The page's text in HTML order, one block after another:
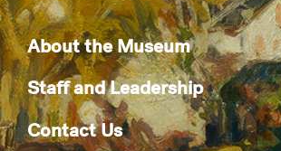
About the Museum
Staff and Leadership
Contact Us